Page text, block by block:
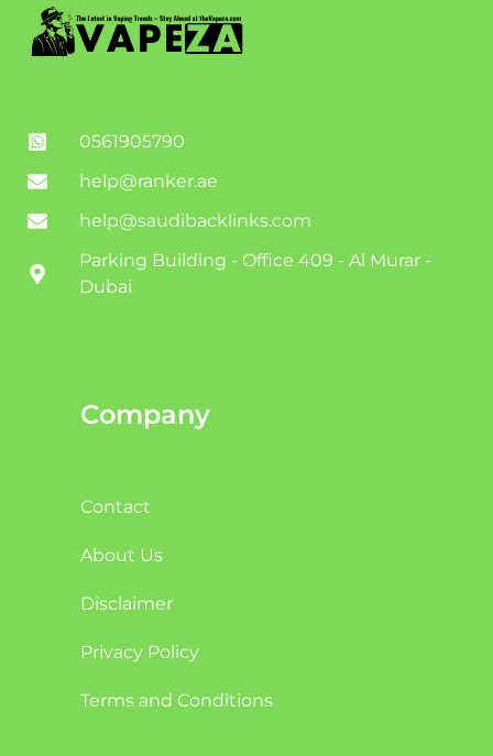
0561905790
help@ranker.ae
help@saudibacklinks.com
Parking Building - Office 409 - Al Murar -
Dubai
Company
Contact
About Us
Disclaimer
Privacy Policy
Terms and Conditions